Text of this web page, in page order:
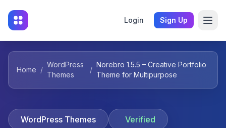
Login Sign Up
Home /
WordPress
Themes
/
Norebro 1.5.5 – Creative Portfolio
Theme for Multipurpose
WordPress Themes Verified